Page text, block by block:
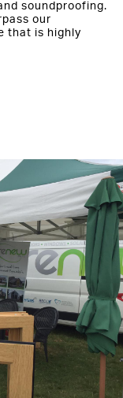
soundproofing.
our
that is highly